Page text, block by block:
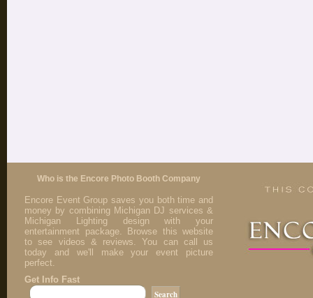
Who is the Encore Photo Booth Company
Encore Event Group saves you both time and
money by combining Michigan DJ services &
Michigan Lighting design with your
entertainment package. Browse this website
to see videos & reviews. You can call us
today and we'll make your event picture
perfect.
Get Info Fast